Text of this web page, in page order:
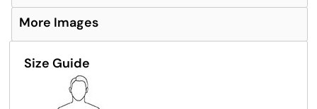
More Images
Size Guide